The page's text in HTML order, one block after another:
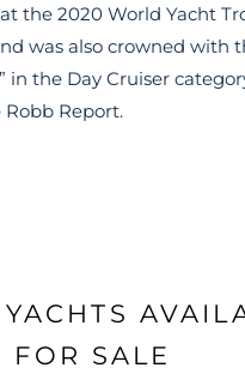
the 2020 World Yacht
was also crowned with
in the Day Cruiser
Report.
FOR SALE